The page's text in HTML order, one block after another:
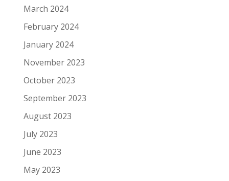
March 2024
February 2024
January 2024
November 2023
October 2023
September 2023
August 2023
July 2023
June 2023
May 2023